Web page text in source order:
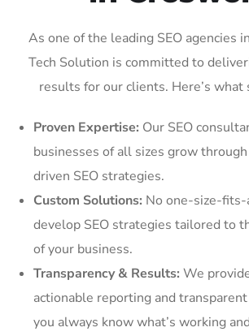
As one of the leading SEO agencies
Tech Solution is committed to
results for our clients. Here’s what
Proven Expertise: Our SEO
businesses of all sizes grow
driven SEO strategies.
Custom Solutions: No one-size-
develop SEO strategies tailored to
of your business.
Transparency & Results: We
actionable reporting and
you always know what’s working